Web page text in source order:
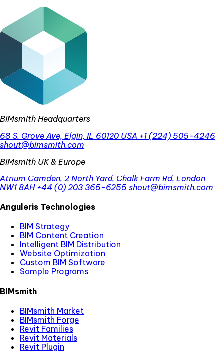
BIMsmith Headquarters
68 S. Grove Ave, Elgin, IL 60120 USA +1 (224) 505-4246
shout@bimsmith.com
BIMsmith UK & Europe
Atrium Camden, 2 North Yard, Chalk Farm Rd, London
NW1 8AH +44 (0) 203 365-6255 shout@bimsmith.com
Anguleris Technologies
BIM Strategy
BIM Content Creation
Intelligent BIM Distribution
Website Optimization
Custom BIM Software
Sample Programs
BIMsmith
BIMsmith Market
BIMsmith Forge
Revit Families
Revit Materials
Revit Plugin